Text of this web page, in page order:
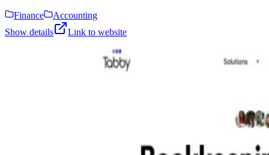
Finance
Accounting
Show details
Link to website